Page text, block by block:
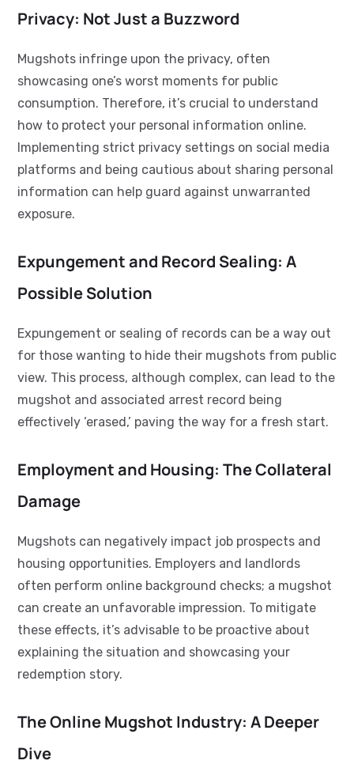
Privacy: Not Just a Buzzword
Mugshots infringe upon the privacy, often
showcasing one’s worst moments for public
consumption. Therefore, it’s crucial to understand
how to protect your personal information online.
Implementing strict privacy settings on social media
platforms and being cautious about sharing personal
information can help guard against unwarranted
exposure.
Expungement and Record Sealing: A
Possible Solution
Expungement or sealing of records can be a way out
for those wanting to hide their mugshots from public
view. This process, although complex, can lead to the
mugshot and associated arrest record being
effectively ‘erased,’ paving the way for a fresh start.
Employment and Housing: The Collateral
Damage
Mugshots can negatively impact job prospects and
housing opportunities. Employers and landlords
often perform online background checks; a mugshot
can create an unfavorable impression. To mitigate
these effects, it’s advisable to be proactive about
explaining the situation and showcasing your
redemption story.
The Online Mugshot Industry: A Deeper
Dive